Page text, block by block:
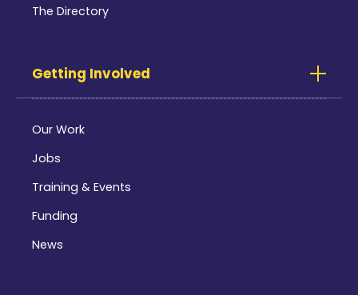
The Directory
Getting Involved
Our Work
Jobs
Training & Events
Funding
News